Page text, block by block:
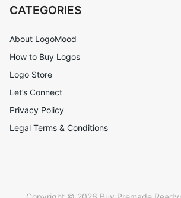
CATEGORIES
About LogoMood
How to Buy Logos
Logo Store
Let’s Connect
Privacy Policy
Legal Terms & Conditions